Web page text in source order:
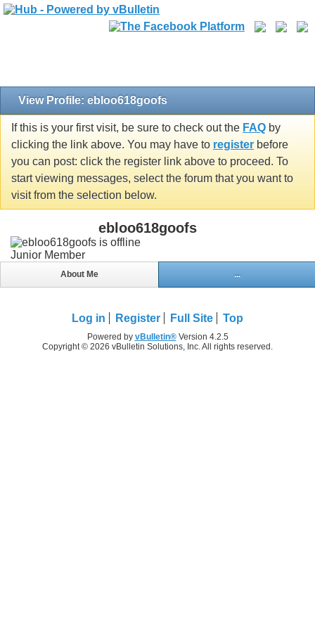
View Profile: ebloo618goofs
If this is your first visit, be sure to check out the FAQ by
clicking the link above. You may have to register before
you can post: click the register link above to proceed. To
start viewing messages, select the forum that you want to
visit from the selection below.
ebloo618goofs
Junior Member
About Me ...
Log in Register Full Site Top
Powered by vBulletin®Version 4.2.5
Copyright © 2026 vBulletin Solutions, Inc. All rights reserved.